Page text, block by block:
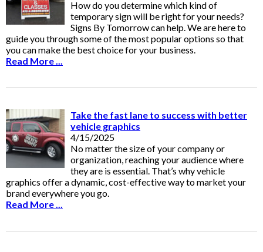
How do you determine which kind of
temporary sign will be right for your needs?
Signs By Tomorrow can help. We are here to
guide you through some of the most popular options so that
you can make the best choice for your business.
Read More ...
Take the fast lane to success with better
vehicle graphics
4/15/2025
No matter the size of your company or
organization, reaching your audience where
they are is essential. That’s why vehicle
graphics offer a dynamic, cost-effective way to market your
brand everywhere you go.
Read More ...